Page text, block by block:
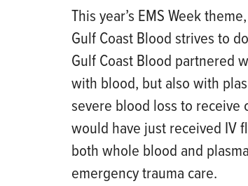
This year’s EMS Week
Gulf Coast Blood strives to
Gulf Coast Blood partnered
with blood, but also with
severe blood loss to receive
would have just received IV
both whole blood and
emergency trauma care.